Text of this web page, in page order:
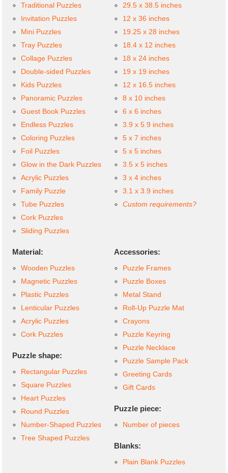
Traditional Puzzles
Invitation Puzzles
Mini Puzzles
Tray Puzzles
Collage Puzzles
Double-sided Puzzles
Kids Puzzles
Panoramic Puzzles
Guest Book Puzzles
Endless Puzzles
Coloring Puzzles
Foil Puzzles
Glow in the Dark Puzzles
Acrylic Puzzles
Family Puzzle
Tube Puzzles
Cork Puzzles
Sliding Puzzles
29.5 x 38.5 inches
12 x 36 inches
19.25 x 28 inches
18.4 x 12 inches
18 x 24 inches
19 x 19 inches
12 x 16.5 inches
8 x 10 inches
6 x 6 inches
3.9 x 5.9 inches
5 x 7 inches
5 x 5 inches
3.5 x 5 inches
3 x 4 inches
3.1 x 3.9 inches
Custom requirements?
Material:
Wooden Puzzles
Magnetic Puzzles
Plastic Puzzles
Lenticular Puzzles
Acrylic Puzzles
Cork Puzzles
Puzzle shape:
Rectangular Puzzles
Square Puzzles
Heart Puzzles
Round Puzzles
Number-Shaped Puzzles
Tree Shaped Puzzles
Accessories:
Puzzle Frames
Puzzle Boxes
Metal Stand
Roll-Up Puzzle Mat
Crayons
Puzzle Keyring
Puzzle Necklace
Puzzle Sample Pack
Greeting Cards
Gift Cards
Puzzle piece:
Number of pieces
Blanks:
Plain Blank Puzzles